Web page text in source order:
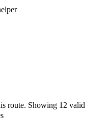
route. Showing 12 valid